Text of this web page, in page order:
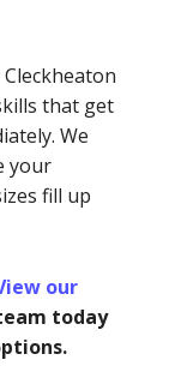
that get
We
your
fill up
our
today